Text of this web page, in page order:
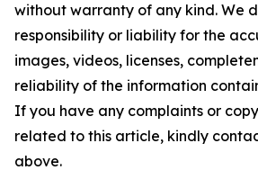
without warranty of any kind. We
responsibility or liability for the
images, videos, licenses,
reliability of the information
If you have any complaints or
related to this article, kindly
above.